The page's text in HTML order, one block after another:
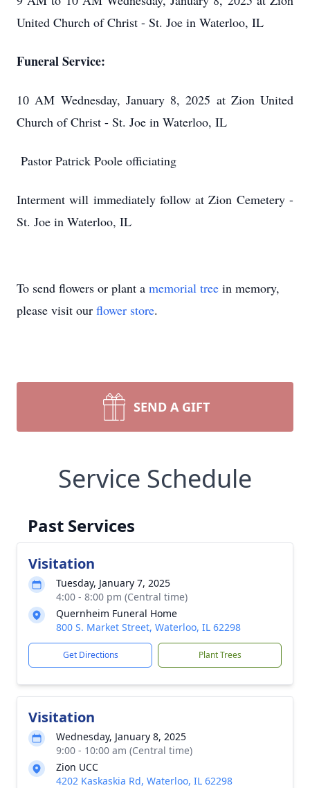
United Church of Christ - St. Joe in Waterloo, IL
Funeral Service:
10 AM Wednesday, January 8, 2025 at Zion United
Church of Christ - St. Joe in Waterloo, IL
Pastor Patrick Poole officiating
Interment will immediately follow at Zion Cemetery -
St. Joe in Waterloo, IL
To send flowers or plant a memorial tree in memory,
please visit our flower store.
SEND A GIFT
Service Schedule
Past Services
Visitation
Tuesday, January 7, 2025
4:00 - 8:00 pm (Central time)
Quernheim Funeral Home
800 S. Market Street, Waterloo, IL 62298
Get Directions Plant Trees
Visitation
Wednesday, January 8, 2025
9:00 - 10:00 am (Central time)
Zion UCC
4202 Kaskaskia Rd, Waterloo, IL 62298